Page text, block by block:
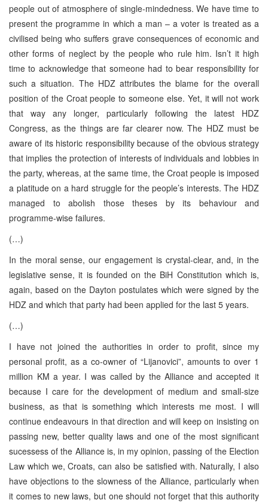
people out of atmosphere of single-mindedness. We have time to
present the programme in which a man – a voter is treated as a
civilised being who suffers grave consequences of economic and
other forms of neglect by the people who rule him. Isn’t it high
time to acknowledge that someone had to bear responsibility for
such a situation. The HDZ attributes the blame for the overall
position of the Croat people to someone else. Yet, it will not work
that way any longer, particularly following the latest HDZ
Congress, as the things are far clearer now. The HDZ must be
aware of its historic responsibility because of the obvious strategy
that implies the protection of interests of individuals and lobbies in
the party, whereas, at the same time, the Croat people is imposed
a platitude on a hard struggle for the people’s interests. The HDZ
managed to abolish those theses by its behaviour and
programme-wise failures.
(…)
In the moral sense, our engagement is crystal-clear, and, in the
legislative sense, it is founded on the BiH Constitution which is,
again, based on the Dayton postulates which were signed by the
HDZ and which that party had been applied for the last 5 years.
(…)
I have not joined the authorities in order to profit, since my
personal profit, as a co-owner of “Lijanovici”, amounts to over 1
million KM a year. I was called by the Alliance and accepted it
because I care for the development of medium and small-size
business, as that is something which interests me most. I will
continue endeavours in that direction and will keep on insisting on
passing new, better quality laws and one of the most significant
sucessess of the Alliance is, in my opinion, passing of the Election
Law which we, Croats, can also be satisfied with. Naturally, I also
have objections to the slowness of the Alliance, particularly when
it comes to new laws, but one should not forget that this authority